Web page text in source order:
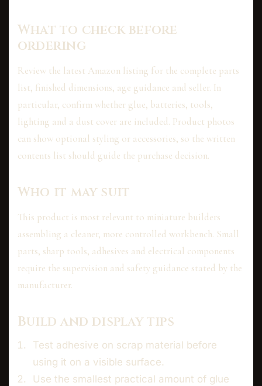
What to check before
ordering
Review the latest Amazon listing for the complete parts
list, finished dimensions, age guidance and seller. In
particular, confirm whether glue, batteries, tools,
lighting and a dust cover are included. Product photos
can show optional styling or accessories, so the written
contents list should guide the purchase decision.
Who it may suit
This product is most relevant to miniature builders
assembling a cleaner, more controlled workbench. Small
parts, sharp tools, adhesives and electrical components
require the supervision and safety guidance stated by the
manufacturer.
Build and display tips
Test adhesive on scrap material before
using it on a visible surface.
Use the smallest practical amount of glue